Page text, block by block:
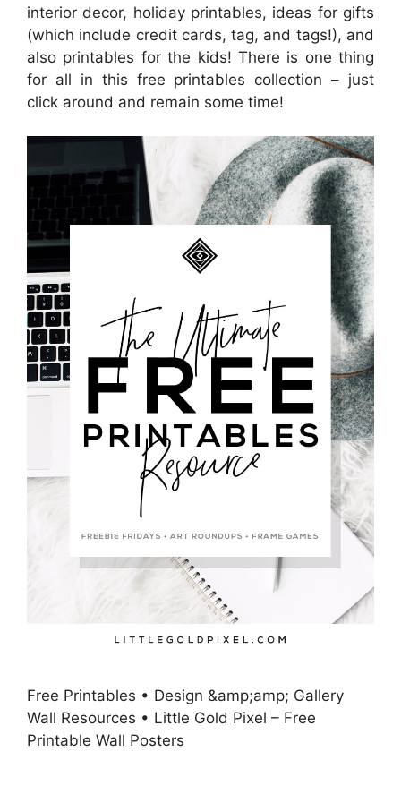
interior decor, holiday printables, ideas for gifts
(which include credit cards, tag, and tags!), and
also printables for the kids! There is one thing
for all in this free printables collection – just
click around and remain some time!
Free Printables • Design &amp;amp; Gallery
Wall Resources • Little Gold Pixel – Free
Printable Wall Posters